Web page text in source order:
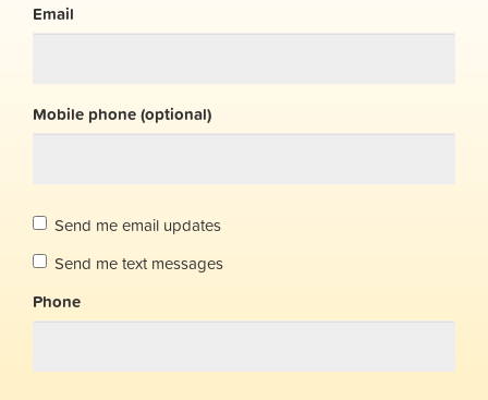
Email
Mobile phone (optional)
Send me email updates
Send me text messages
Phone